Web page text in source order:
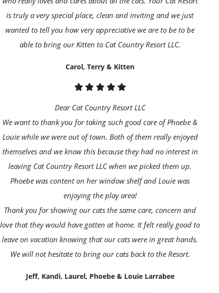
is truly a very special place, clean and inviting and we just
wanted to tell you how very appreciative we are to be to be
able to bring our Kitten to Cat Country Resort LLC.
Carol, Terry & Kitten
Dear Cat Country Resort LLC
We want to thank you for taking such good care of Phoebe &
Louie while we were out of town. Both of them really enjoyed
themselves and we know this because they had no interest in
leaving Cat Country Resort LLC when we picked them up.
Phoebe was content on her window shelf and Louie was
enjoying the play area!
Thank you for showing our cats the same care, concern and
love that they would have gotten at home. It felt really good to
leave on vacation knowing that our cats were in great hands.
We will not hesitate to bring our cats back to the Resort.
Jeff, Kandi, Laurel, Phoebe & Louie Larrabee